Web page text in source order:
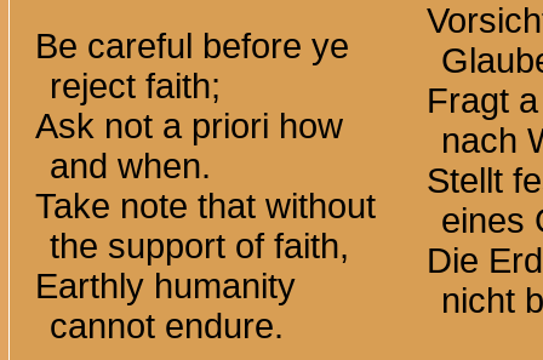
Be careful before ye
reject faith;
Ask not a priori how
and when.
Take note that without
the support of faith,
Earthly humanity
cannot endure.
Fragt
nach
Stellt
eines
Die
nicht